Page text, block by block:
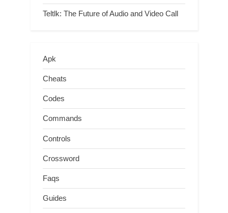
Teltlk: The Future of Audio and Video Call
Apk
Cheats
Codes
Commands
Controls
Crossword
Faqs
Guides